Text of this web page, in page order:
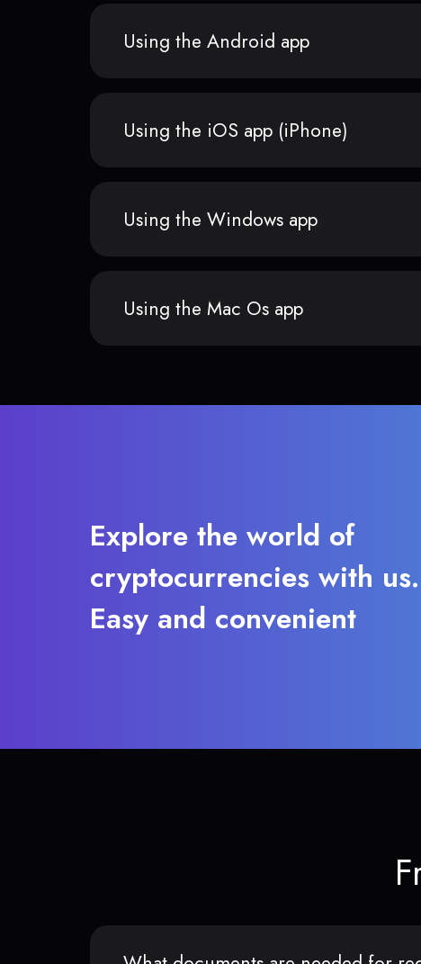
Using the Android app
Using the iOS app (iPhone)
Using the Windows app
Using the Mac Os app
Explore the world of
cryptocurrencies with us.
Easy and convenient